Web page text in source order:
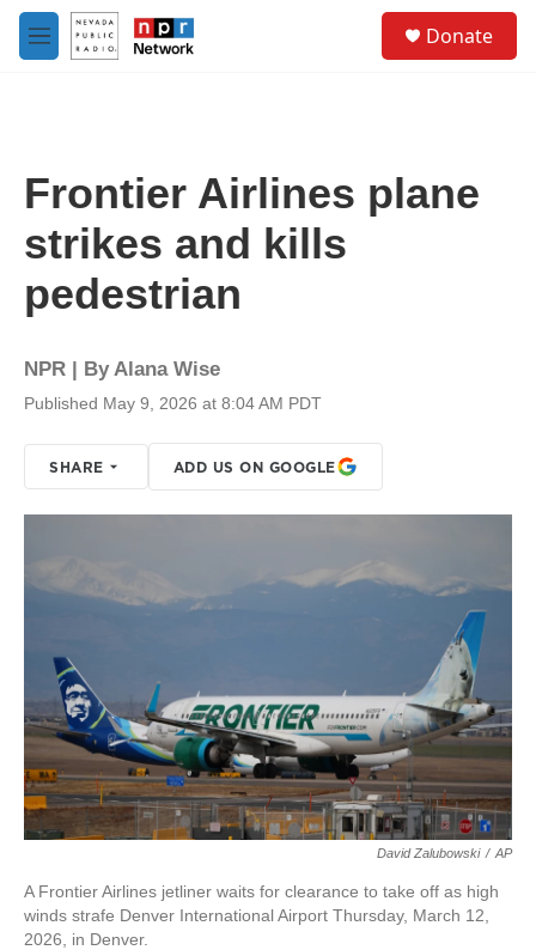
Skip to main content
M
e
Donate
Frontier Airlines plane
strikes and kills
pedestrian
NPR | ByAlana Wise
Published May 9, 2026 at 8:04 AM PDT
SHARE ADD US ON GOOGLE
David Zalubowski / AP
A Frontier Airlines jetliner waits for clearance to take off as high
winds strafe Denver International Airport Thursday, March 12,
2026, in Denver.